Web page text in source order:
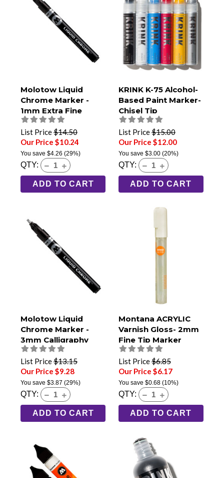
Molotow Liquid
Chrome Marker -
1mm Extra Fine
List Price$14.50
Our Price $10.24
You save $4.26 (29%)
QTY:
ADD TO CART
KRINK K-75 Alcohol-
Based Paint Marker-
Chisel Tip
List Price$15.00
Our Price $12.00
You save $3.00(20%)
QTY:
ADD TO CART
Molotow Liquid
Chrome Marker -
3mm Calligraphy
List Price$13.15
Our Price $9.28
You save $3.87 (29%)
QTY:
ADD TO CART
Montana ACRYLIC
Varnish Gloss- 2mm
Fine Tip Marker
List Price$6.85
Our Price $6.17
You save $0.68(10%)
QTY:
ADD TO CART